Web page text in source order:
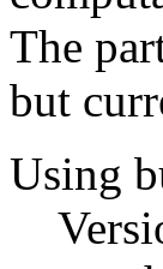
The
but
Using